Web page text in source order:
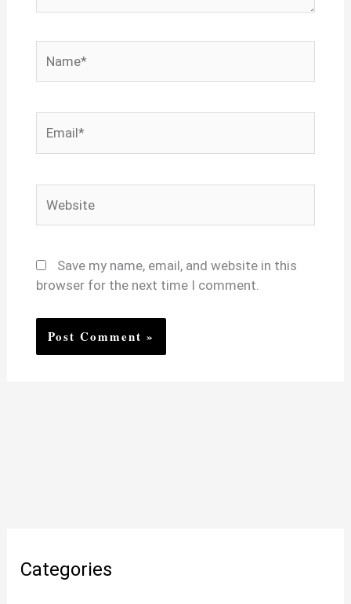
Save my name, email, and website in this
browser for the next time I comment.
Categories